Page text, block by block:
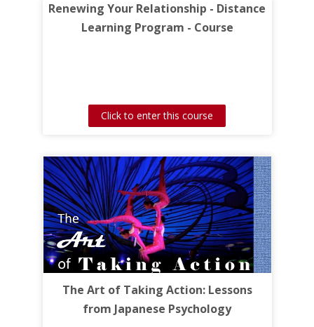
Renewing Your Relationship - Distance
Learning Program - Course
Click to enter this course
The Art of Taking Action: Lessons
from Japanese Psychology